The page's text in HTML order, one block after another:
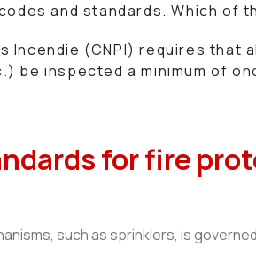
and standards. Which of
Incendie (CNPI) requires
be inspected a minimum of
for fire
such as sprinklers, is governed